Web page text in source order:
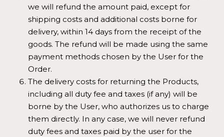
we will refund the amount paid, except for
shipping costs and additional costs borne for
delivery, within 14 days from the receipt of the
goods. The refund will be made using the same
payment methods chosen by the User for the
Order.
The delivery costs for returning the Products,
including all duty fee and taxes (if any) will be
borne by the User, who authorizes us to charge
them directly. In any case, we will never refund
duty fees and taxes paid by the user for the